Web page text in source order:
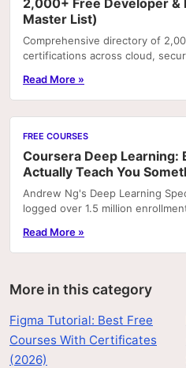
2,000+ Free Developer
Master List)
Comprehensive directory of
certifications across cloud,
Read More »
FREE COURSES
Coursera Deep Learning:
Actually Teach You
Andrew Ng's Deep Learning
logged over 1.5 million
Read More »
More in this category
Figma Tutorial: Best Free
Courses With Certificates
(2026)